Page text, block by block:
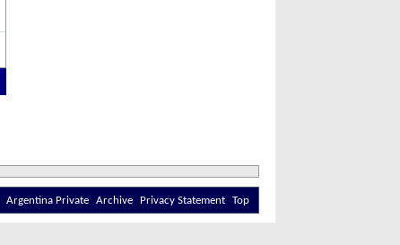
Argentina Private Archive Privacy Statement Top